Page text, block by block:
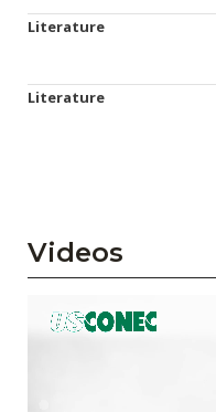
Literature
Literature
Videos